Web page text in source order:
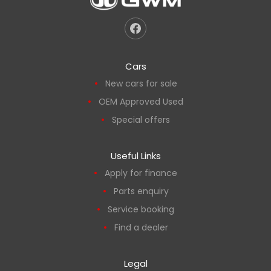
Cars
New cars for sale
OEM Approved Used
Special offers
Useful Links
Apply for finance
Parts enquiry
Service booking
Find a dealer
Legal